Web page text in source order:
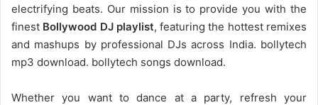
electrifying beats. Our mission is to provide you with the
finest Bollywood DJ playlist, featuring the hottest remixes
and mashups by professional DJs across India. bollytech
mp3 download. bollytech songs download.
Whether you want to dance at a party, refresh your